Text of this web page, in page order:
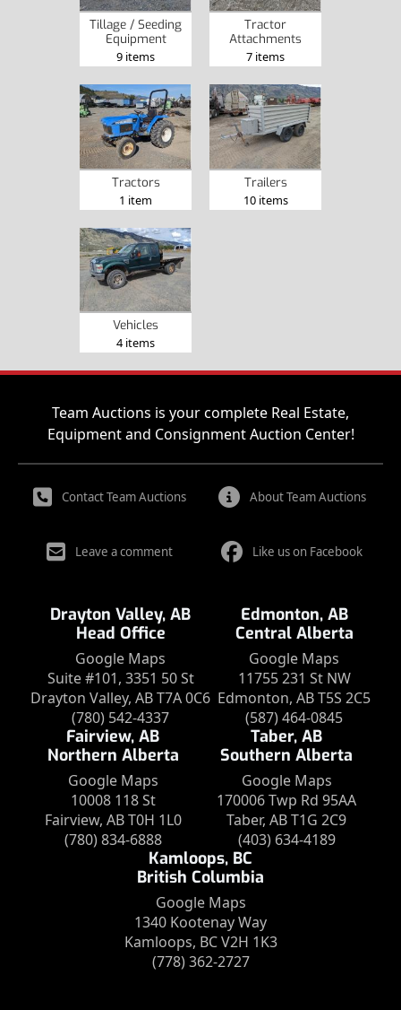
Tillage / Seeding
Equipment
9 items
Tractor
Attachments
7 items
Tractors
1 item
Trailers
10 items
Vehicles
4 items
Team Auctions is your complete Real Estate,
Equipment and Consignment Auction Center!
Contact Team Auctions About Team Auctions
Leave a comment Like us on Facebook
Drayton Valley, AB
Head Office
Google Maps
Suite #101, 3351 50 St
Drayton Valley, AB T7A 0C6
(780) 542-4337
Edmonton, AB
Central Alberta
Google Maps
11755 231 St NW
Edmonton, AB T5S 2C5
(587) 464-0845
Fairview, AB
Northern Alberta
Google Maps
10008 118 St
Fairview, AB T0H 1L0
(780) 834-6888
Taber, AB
Southern Alberta
Google Maps
170006 Twp Rd 95AA
Taber, AB T1G 2C9
(403) 634-4189
Kamloops, BC
British Columbia
Google Maps
1340 Kootenay Way
Kamloops, BC V2H 1K3
(778) 362-2727